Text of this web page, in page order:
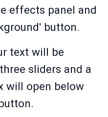
effects panel and
button.
text will be
sliders and a
will open below